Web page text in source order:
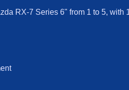
RX-7 Series 6" from 1 to 5, with